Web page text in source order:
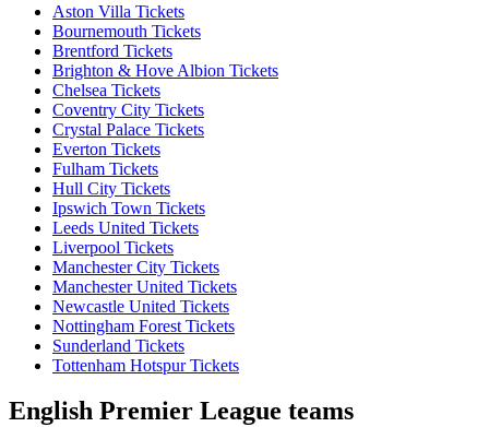
Aston Villa Tickets
Bournemouth Tickets
Brentford Tickets
Brighton & Hove Albion Tickets
Chelsea Tickets
Coventry City Tickets
Crystal Palace Tickets
Everton Tickets
Fulham Tickets
Hull City Tickets
Ipswich Town Tickets
Leeds United Tickets
Liverpool Tickets
Manchester City Tickets
Manchester United Tickets
Newcastle United Tickets
Nottingham Forest Tickets
Sunderland Tickets
Tottenham Hotspur Tickets
English Premier League teams